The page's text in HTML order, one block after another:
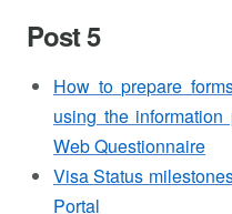
Post 5
How to prepare
using the
Web Questionnaire
Visa Status
Portal